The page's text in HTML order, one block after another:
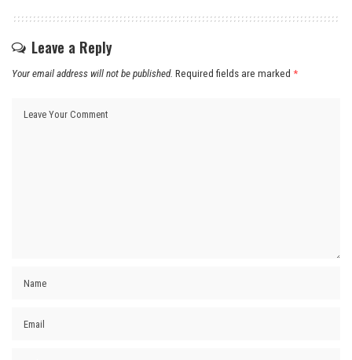
Leave a Reply
Your email address will not be published. Required fields are marked *